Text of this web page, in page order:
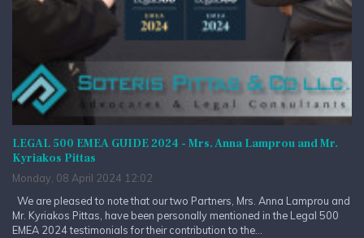
LEGAL 500 EMEA GUIDE 2024 - Mrs. Anna Lamprou and Mr.
Kyriakos Pittas
Monday, 08 April 2024 12:02
We are pleased to note that our two Partners, Mrs. Anna Lamprou and
Mr. Kyriakos Pittas, have been personally mentioned in the Legal 500
EMEA 2024 testimonials for their contribution to the...